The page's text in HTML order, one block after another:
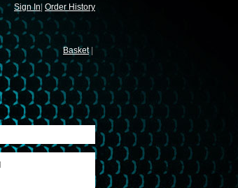
Sign In| Order History
Basket